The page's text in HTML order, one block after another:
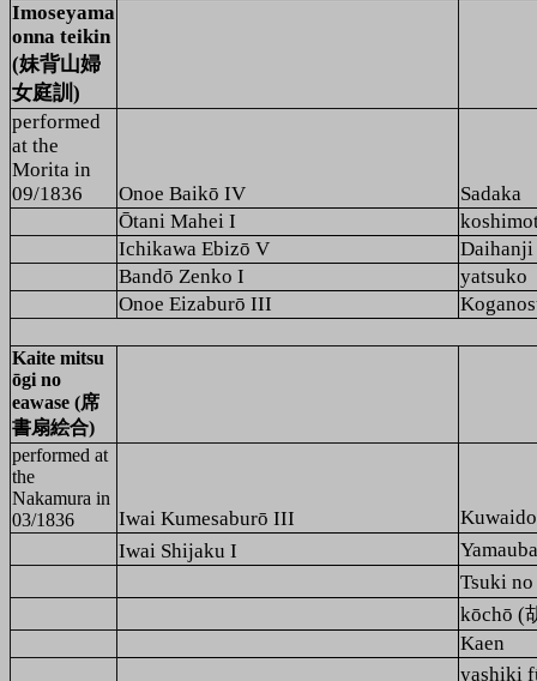
Imoseyama
onna teikin
(妹背山婦
女庭訓)
performed
at the
Morita in
09/1836
Onoe Baikō IV
Sadaka
Ōtani Mahei I
Ichikawa Ebizō V
Daihanji
Bandō Zenko I
yatsuko
Onoe Eizaburō III
Kaite mitsu
ōgi no
eawase (席
書扇絵合)
performed at
the
Nakamura in
03/1836
Iwai Kumesaburō III
Iwai Shijaku I
Tsuki
kōchō (
Kaen
yashiki